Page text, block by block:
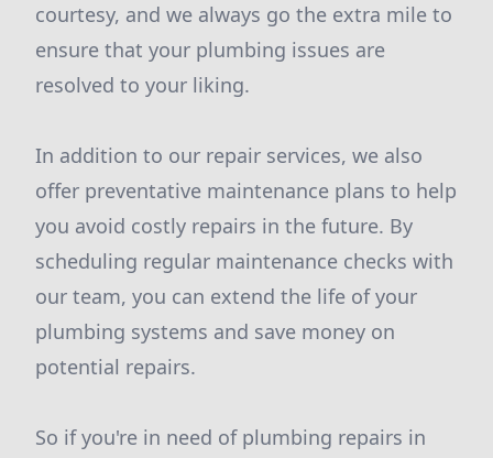
courtesy, and we always go the extra mile to
ensure that your plumbing issues are
resolved to your liking.
In addition to our repair services, we also
offer preventative maintenance plans to help
you avoid costly repairs in the future. By
scheduling regular maintenance checks with
our team, you can extend the life of your
plumbing systems and save money on
potential repairs.
So if you're in need of plumbing repairs in